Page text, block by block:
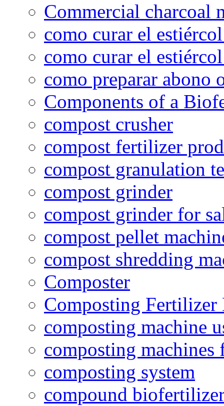
Commercial charcoal
como curar el
como curar el
como preparar abono
Components of a
compost crusher
compost fertilizer
compost granulation
compost grinder
compost grinder for
compost pellet
compost shredding
Composter
Composting
composting machine
composting
composting system
compound